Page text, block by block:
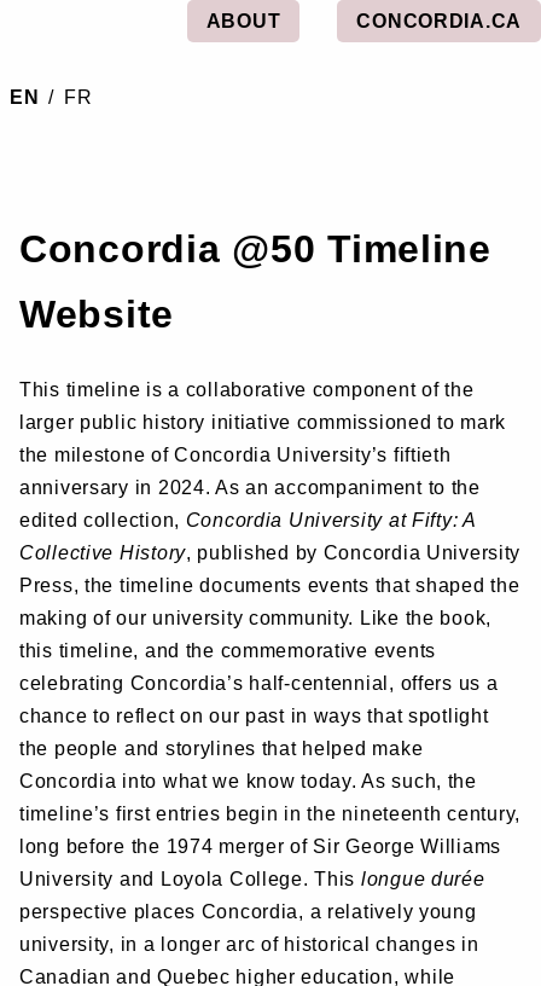
ABOUT CONCORDIA.CA
EN / FR
Concordia @50 Timeline
Website
This timeline is a collaborative component of the
larger public history initiative commissioned to mark
the milestone of Concordia University’s fiftieth
anniversary in 2024. As an accompaniment to the
edited collection, Concordia University at Fifty: A
Collective History, published by Concordia University
Press, the timeline documents events that shaped the
making of our university community. Like the book,
this timeline, and the commemorative events
celebrating Concordia’s half-centennial, offers us a
chance to reflect on our past in ways that spotlight
the people and storylines that helped make
Concordia into what we know today. As such, the
timeline’s first entries begin in the nineteenth century,
long before the 1974 merger of Sir George Williams
University and Loyola College. This longue durée
perspective places Concordia, a relatively young
university, in a longer arc of historical changes in
Canadian and Quebec higher education, while